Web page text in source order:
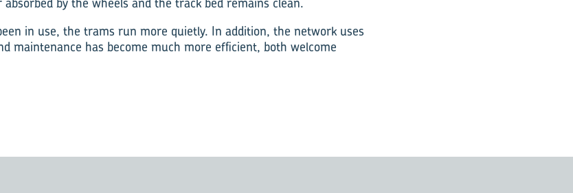
in use, the trams run more quietly. In addition, the network uses
maintenance has become much more efficient, both welcome